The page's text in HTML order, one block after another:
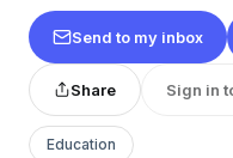
Send to my inbox
Share Sign in
Education